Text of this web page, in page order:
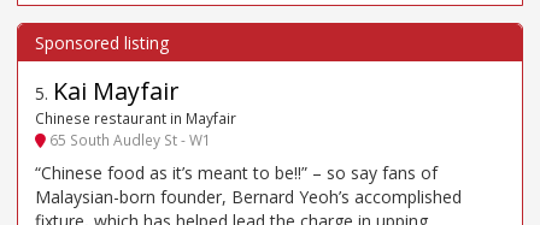
5. Kai Mayfair
Chinese restaurant in Mayfair
65 South Audley St - W1
“Chinese food as it’s meant to be!!” – so say fans of
Malaysian-born founder, Bernard Yeoh’s accomplished